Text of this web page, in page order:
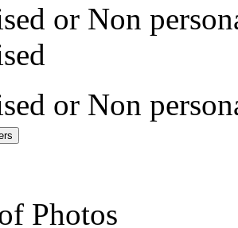
or Non
or Non
Photos